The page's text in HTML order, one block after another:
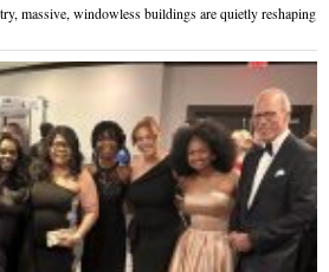
massive, windowless buildings are quietly reshaping